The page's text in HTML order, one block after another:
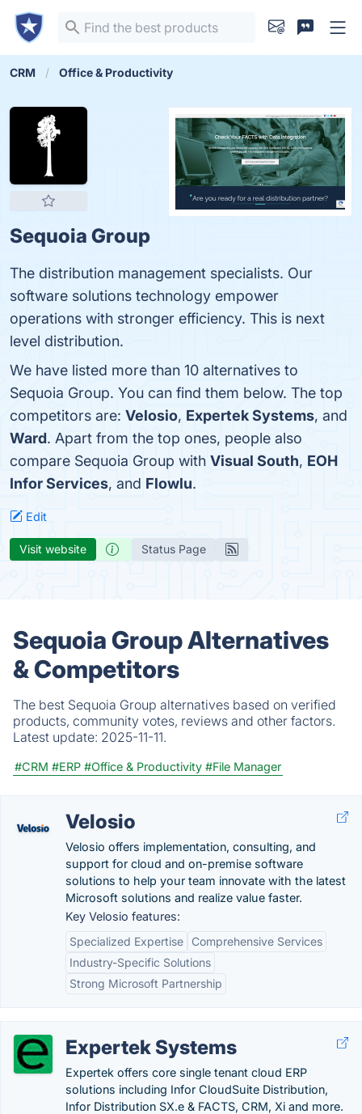
CRM Office & Productivity
Sequoia Group
The distribution management specialists. Our
software solutions technology empower
operations with stronger efficiency. This is next
level distribution.
We have listed more than 10 alternatives to
Sequoia Group. You can find them below. The top
competitors are: Velosio, Expertek Systems, and
Ward. Apart from the top ones, people also
compare Sequoia Group with Visual South, EOH
Infor Services, and Flowlu.
Edit
Visit website Status Page
Sequoia Group Alternatives
& Competitors
The best Sequoia Group alternatives based on verified
products, community votes, reviews and other factors.
Latest update: 2025-11-11.
#CRM #ERP #Office & Productivity #File Manager
Velosio
Velosio offers implementation, consulting, and
support for cloud and on-premise software
solutions to help your team innovate with the latest
Microsoft solutions and realize value faster.
Key Velosio features:
Specialized Expertise
Comprehensive Services
Industry-Specific Solutions
Strong Microsoft Partnership
Expertek Systems
Expertek offers core single tenant cloud ERP
solutions including Infor CloudSuite Distribution,
Infor Distribution SX.e & FACTS, CRM, Xi and more.